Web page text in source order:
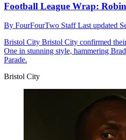
Football League Wrap:
By FourFourTwo StaffLast updated
Bristol City Bristol City confirmed
One in stunning style, hammering
Parade.
Bristol City